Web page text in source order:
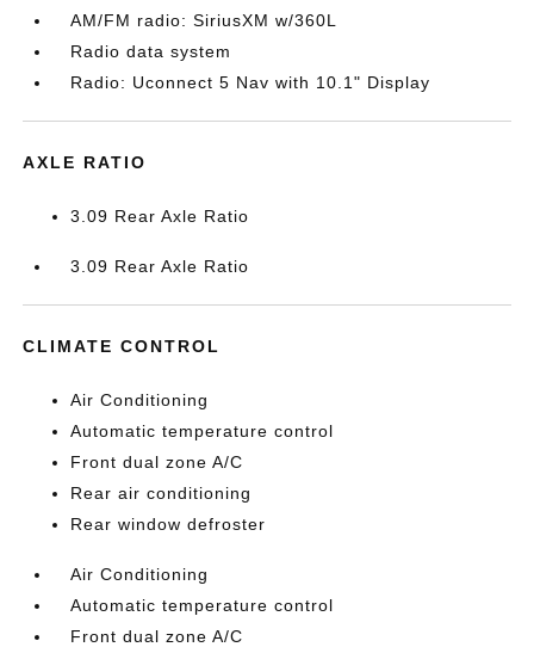
AM/FM radio: SiriusXM w/360L
Radio data system
Radio: Uconnect 5 Nav with 10.1" Display
AXLE RATIO
3.09 Rear Axle Ratio
3.09 Rear Axle Ratio
CLIMATE CONTROL
Air Conditioning
Automatic temperature control
Front dual zone A/C
Rear air conditioning
Rear window defroster
Air Conditioning
Automatic temperature control
Front dual zone A/C